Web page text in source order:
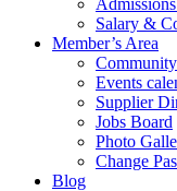
Salary &
Member’s Area
Events
Supplier
Jobs Board
Photo
Change
Blog